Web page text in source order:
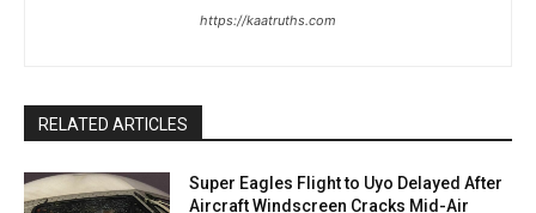
https://kaatruths.com
RELATED ARTICLES
Super Eagles Flight to Uyo Delayed After
Aircraft Windscreen Cracks Mid-Air